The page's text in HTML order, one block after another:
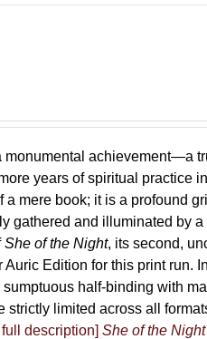
achievement—a
years of spiritual practice
a mere book; it is a profound
gathered and illuminated by
She of the Night, its second,
Edition for this print run.
half-binding with
limited across all
description] She of the Night